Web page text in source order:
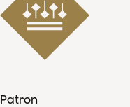
Patron